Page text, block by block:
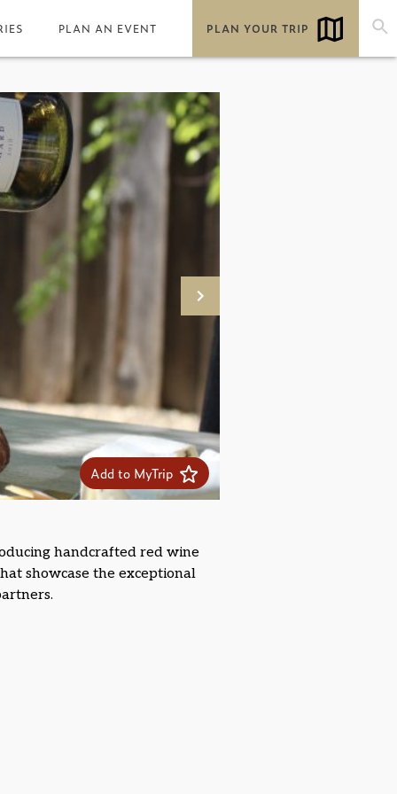
PLAN AN EVENT PLAN YOUR TRIP
Add to MyTrip
handcrafted red wine
showcase the exceptional